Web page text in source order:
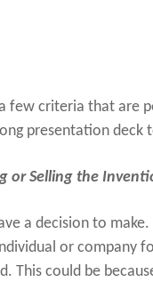
few criteria that are
presentation
or Selling the
a decision to
or company
This could be